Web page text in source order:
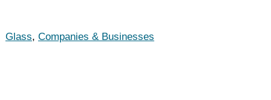
Glass, Companies & Businesses